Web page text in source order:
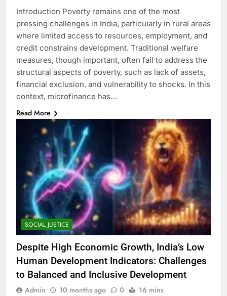
Introduction Poverty remains one of the most
pressing challenges in India, particularly in rural areas
where limited access to resources, employment, and
credit constrains development. Traditional welfare
measures, though important, often fail to address the
structural aspects of poverty, such as lack of assets,
financial exclusion, and vulnerability to shocks. In this
context, microfinance has…
Read More
SOCIAL JUSTICE
Despite High Economic Growth, India’s Low
Human Development Indicators: Challenges
to Balanced and Inclusive Development
Admin 10 months ago 0 16 mins